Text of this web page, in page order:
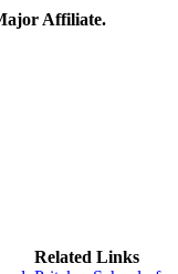
Affiliate.
Related Links